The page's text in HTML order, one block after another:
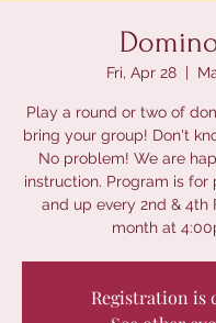
Fri, Apr 28
  |
Play a round or two of
bring your group! Don't
No problem! We are
instruction. Program is for
and up every 2nd & 4th
month at
Registration is